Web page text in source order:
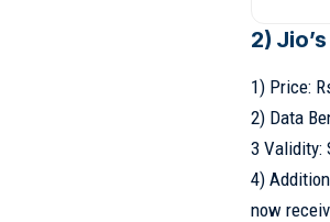
2)
1) Price:
2) Data
3 Validity:
4)
now